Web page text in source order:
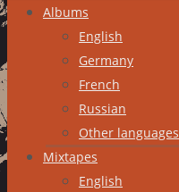
Skip
content
Albums
English
Germany
French
Russian
Other languages
Mixtapes
English